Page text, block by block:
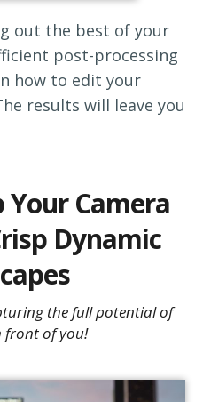
out the best of your
post-processing
how to edit your
results will leave you
Camera
Dynamic
the full potential of
front of you!